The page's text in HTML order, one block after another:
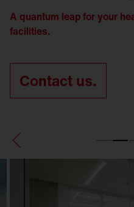
A quantum leap for your
facilities.
Contact us.